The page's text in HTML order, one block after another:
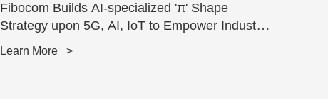
Fibocom Builds AI-specialized 'π' Shape
Strategy upon 5G, AI, IoT to Empower Industry
Tran...
Learn More >